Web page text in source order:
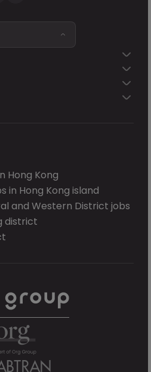
Hong Kong
in Hong Kong island
and Western District jobs
district